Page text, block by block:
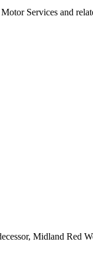
Services and
Midland Red